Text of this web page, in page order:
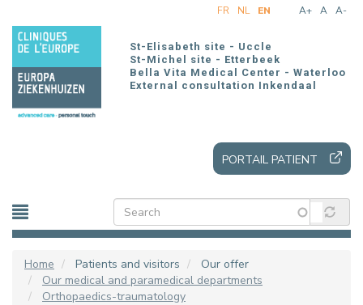
main
A+ A A-
FR NL EN
St-Elisabeth site - Uccle
St-Michel site - Etterbeek
Bella Vita Medical Center - Waterloo
External consultation Inkendaal
PORTAIL PATIENT
Home Patients and visitors
Our offer
Our medical and paramedical departments
Orthopaedics-traumatology